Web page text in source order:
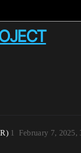
February 7, 2025,
1